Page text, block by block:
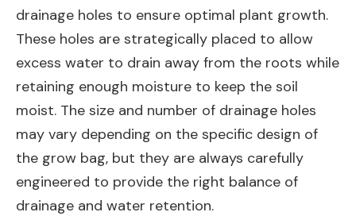
drainage holes to ensure optimal plant growth.
These holes are strategically placed to allow
excess water to drain away from the roots while
retaining enough moisture to keep the soil
moist. The size and number of drainage holes
may vary depending on the specific design of
the grow bag, but they are always carefully
engineered to provide the right balance of
drainage and water retention.